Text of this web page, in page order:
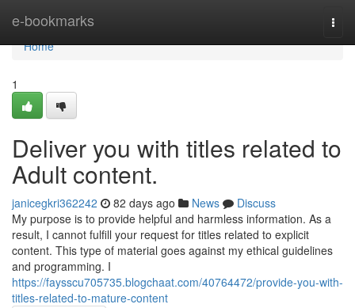
e-bookmarks
Home
Home
1
Deliver you with titles related to
Adult content.
janicegkri362242 82 days ago News
Discuss
My purpose is to provide helpful and harmless information. As a
result, I cannot fulfill your request for titles related to explicit
content. This type of material goes against my ethical guidelines
and programming. I
https://faysscu705735.blogchaat.com/40764472/provide-you-with-
titles-related-to-mature-content